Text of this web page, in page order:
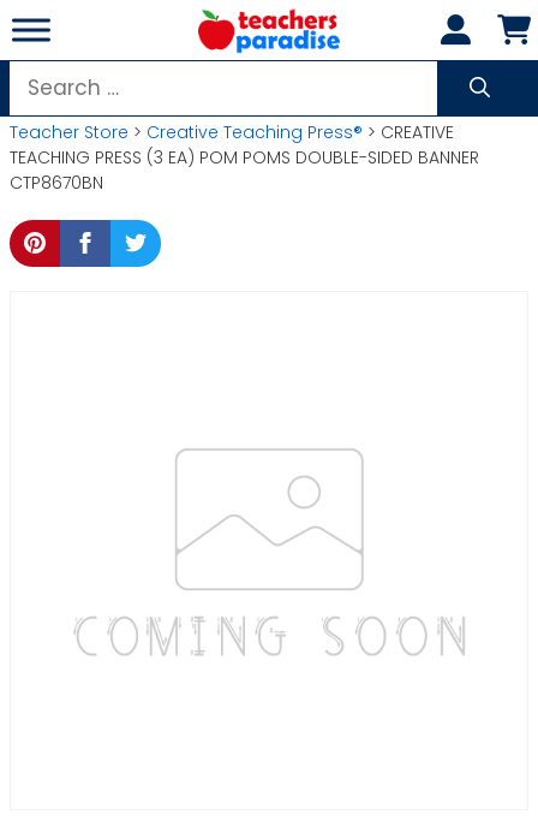
Skip
to
content
Search
for:
Teacher Store > Creative Teaching Press® > CREATIVE
TEACHING PRESS (3 EA) POM POMS DOUBLE-SIDED BANNER
CTP8670BN